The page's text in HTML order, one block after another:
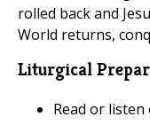
rolled back and
World returns,
Liturgical
Read or